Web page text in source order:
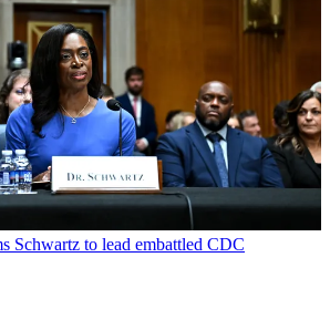
Schwartz to lead embattled CDC